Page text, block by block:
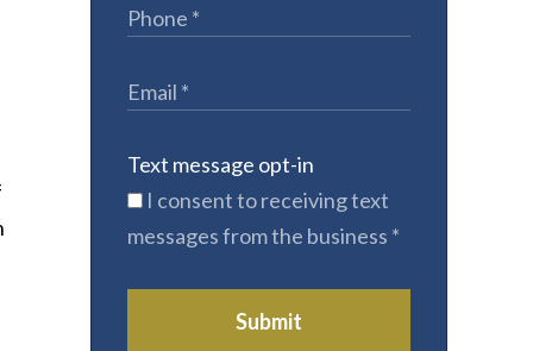
Text message opt-in
I consent to receiving text
messages from the business *
Submit